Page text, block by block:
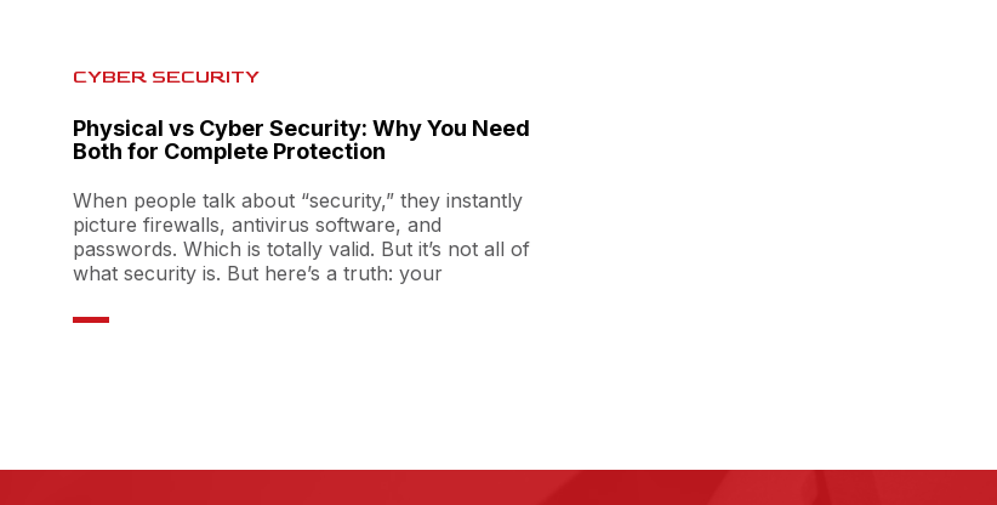
CYBER SECURITY
Physical vs Cyber Security: Why You Need
Both for Complete Protection
When people talk about “security,” they instantly
picture firewalls, antivirus software, and
passwords. Which is totally valid. But it’s not all of
what security is. But here’s a truth: your